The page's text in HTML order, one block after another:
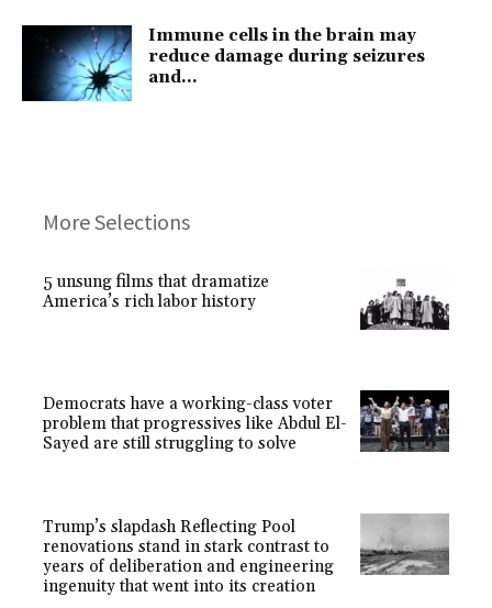
Immune cells in the brain may
reduce damage during seizures
and...
More Selections
5 unsung films that dramatize
America’s rich labor history
Democrats have a working-class voter
problem that progressives like Abdul El-
Sayed are still struggling to solve
Trump’s slapdash Reflecting Pool
renovations stand in stark contrast to
years of deliberation and engineering
ingenuity that went into its creation